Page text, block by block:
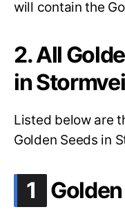
will contain the
2. All
in
Listed below are
Golden Seeds in
1 .